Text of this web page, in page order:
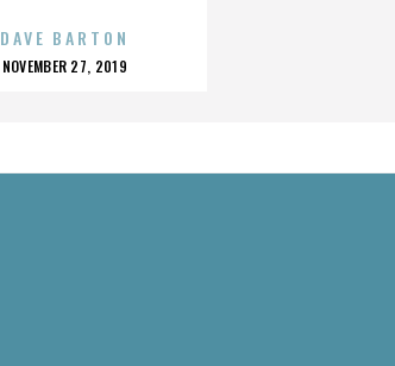
DAVE BARTON
POSTED
NOVEMBER 27, 2019